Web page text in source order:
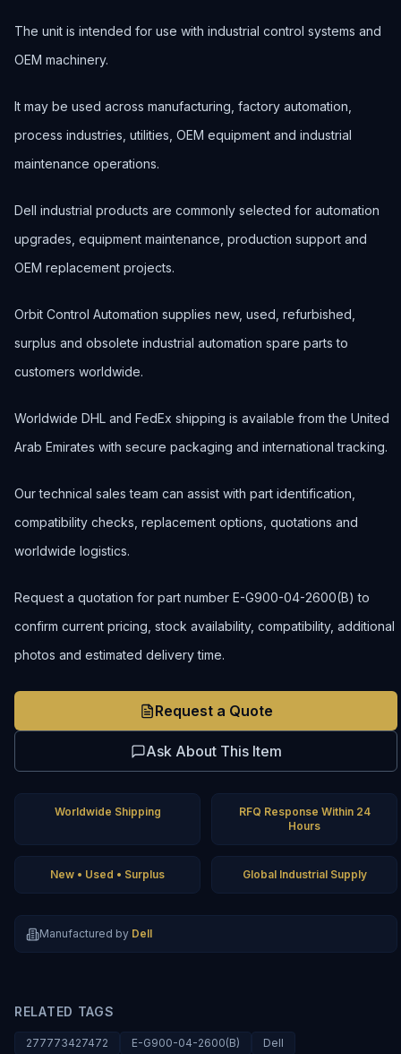
The unit is intended for use with industrial control systems and
OEM machinery.
It may be used across manufacturing, factory automation,
process industries, utilities, OEM equipment and industrial
maintenance operations.
Dell industrial products are commonly selected for automation
upgrades, equipment maintenance, production support and
OEM replacement projects.
Orbit Control Automation supplies new, used, refurbished,
surplus and obsolete industrial automation spare parts to
customers worldwide.
Worldwide DHL and FedEx shipping is available from the United
Arab Emirates with secure packaging and international tracking.
Our technical sales team can assist with part identification,
compatibility checks, replacement options, quotations and
worldwide logistics.
Request a quotation for part number E-G900-04-2600(B) to
confirm current pricing, stock availability, compatibility, additional
photos and estimated delivery time.
Request a Quote
Ask About This Item
Worldwide Shipping
RFQ Response Within 24
Hours
New • Used • Surplus Global Industrial Supply
Manufactured by Dell
RELATED TAGS
277773427472 E-G900-04-2600(B)
Dell